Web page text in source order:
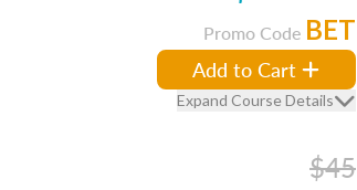
Promo Code BET
Add to Cart
Expand Course Details
$45